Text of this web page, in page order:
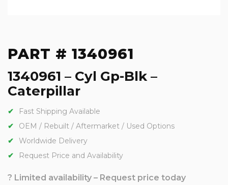
PART # 1340961
1340961 – Cyl Gp-Blk –
Caterpillar
Fast Shipping Available
OEM / Rebuilt / Aftermarket / Used Options
Worldwide Delivery
Request Price and Availability
? Limited availability – Request price today